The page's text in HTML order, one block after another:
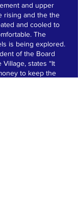
and upper
rising and the the
and cooled to
The
is being explored.
of the Board
states “It
to keep the